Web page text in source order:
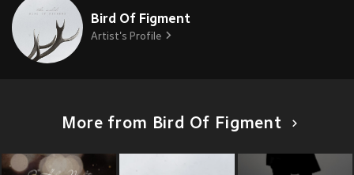
Bird Of Figment
Artist's Profile
More from Bird Of Figment